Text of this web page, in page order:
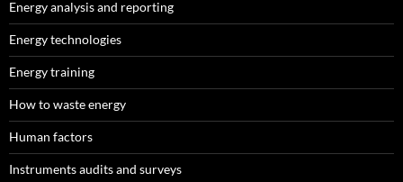
Energy analysis and reporting
Energy technologies
Energy training
How to waste energy
Human factors
Instruments audits and surveys